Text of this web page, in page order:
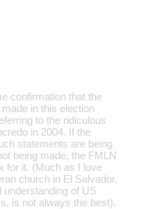
confirmation that the
in this election
to the ridiculous
in 2004. If the
statements are being
being made, the FMLN
for it. (Much as I love
church in El Salvador,
of US
is not always the best).